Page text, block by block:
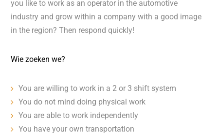
you like to work as an operator in the automotive
industry and grow within a company with a good image
in the region? Then respond quickly!
Wie zoeken we?
You are willing to work in a 2 or 3 shift system
You do not mind doing physical work
You are able to work independently
You have your own transportation